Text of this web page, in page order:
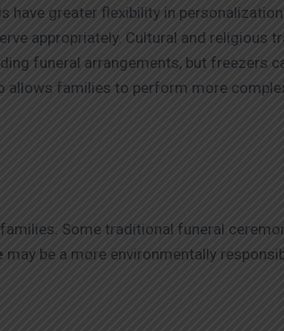
have greater flexibility in
appropriately. Cultural and religious
funeral arrangements, but freezers
allows families to perform more
Some traditional funeral
may be a more environmentally